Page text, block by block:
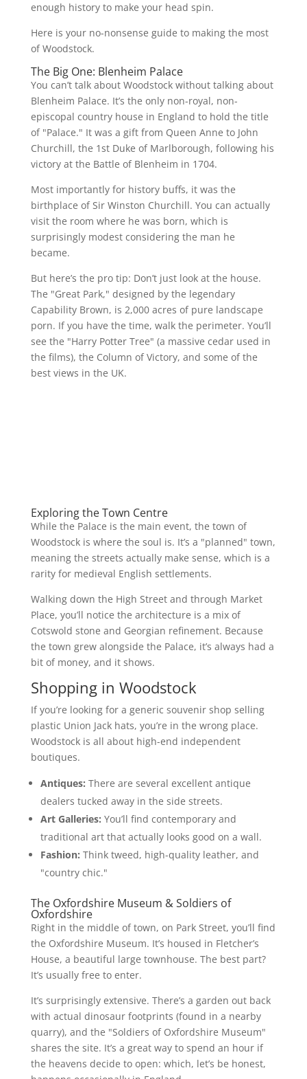
enough history to make your head spin.
Here is your no-nonsense guide to making the most
of Woodstock.
The Big One: Blenheim Palace
You can’t talk about Woodstock without talking about
Blenheim Palace. It’s the only non-royal, non-
episcopal country house in England to hold the title
of "Palace." It was a gift from Queen Anne to John
Churchill, the 1st Duke of Marlborough, following his
victory at the Battle of Blenheim in 1704.
Most importantly for history buffs, it was the
birthplace of Sir Winston Churchill. You can actually
visit the room where he was born, which is
surprisingly modest considering the man he
became.
But here’s the pro tip: Don’t just look at the house.
The "Great Park," designed by the legendary
Capability Brown, is 2,000 acres of pure landscape
porn. If you have the time, walk the perimeter. You’ll
see the "Harry Potter Tree" (a massive cedar used in
the films), the Column of Victory, and some of the
best views in the UK.
Exploring the Town Centre
While the Palace is the main event, the town of
Woodstock is where the soul is. It’s a "planned" town,
meaning the streets actually make sense, which is a
rarity for medieval English settlements.
Walking down the High Street and through Market
Place, you’ll notice the architecture is a mix of
Cotswold stone and Georgian refinement. Because
the town grew alongside the Palace, it’s always had a
bit of money, and it shows.
Shopping in Woodstock
If you’re looking for a generic souvenir shop selling
plastic Union Jack hats, you’re in the wrong place.
Woodstock is all about high-end independent
boutiques.
Antiques: There are several excellent antique
dealers tucked away in the side streets.
Art Galleries: You’ll find contemporary and
traditional art that actually looks good on a wall.
Fashion: Think tweed, high-quality leather, and
"country chic."
The Oxfordshire Museum & Soldiers of
Oxfordshire
Right in the middle of town, on Park Street, you’ll find
the Oxfordshire Museum. It’s housed in Fletcher’s
House, a beautiful large townhouse. The best part?
It’s usually free to enter.
It’s surprisingly extensive. There’s a garden out back
with actual dinosaur footprints (found in a nearby
quarry), and the "Soldiers of Oxfordshire Museum"
shares the site. It’s a great way to spend an hour if
the heavens decide to open: which, let’s be honest,